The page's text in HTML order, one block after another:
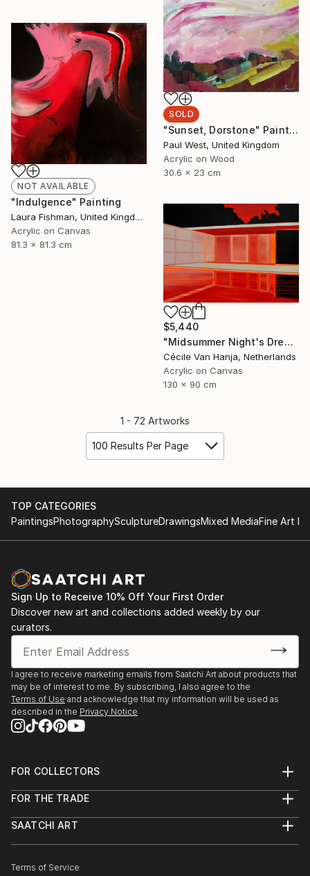
SOLD
"Sunset, Dorstone" Painting
Paul West, United Kingdom
Acrylic on Wood
30.6 x 23 cm
NOT AVAILABLE
"Indulgence" Painting
Laura Fishman, United Kingdom
Acrylic on Canvas
81.3 x 81.3 cm
$5,440
"Midsummer Night's Dream" Painting
Cécile Van Hanja, Netherlands
Acrylic on Canvas
130 x 90 cm
1 - 72 Artworks
100 Results Per Page
TOP CATEGORIES
PaintingsPhotographySculptureDrawingsMixed MediaFine Art
Sign Up to Receive 10% Off Your First Order
Discover new art and collections added weekly by our
curators.
I agree to receive marketing emails from Saatchi Art about products that
may be of interest to me. By subscribing, I also agree to the
Terms of Use and acknowledge that my information will be used as
described in the Privacy Notice
FOR COLLECTORS
Help Center
Commissions
Gift Card
FOR THE TRADE
Trade Program
Healthcare
SAATCHI ART
The Other Art Fair
Terms of Service